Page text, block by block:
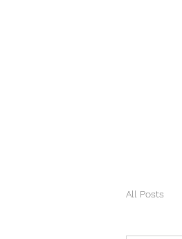
All Posts